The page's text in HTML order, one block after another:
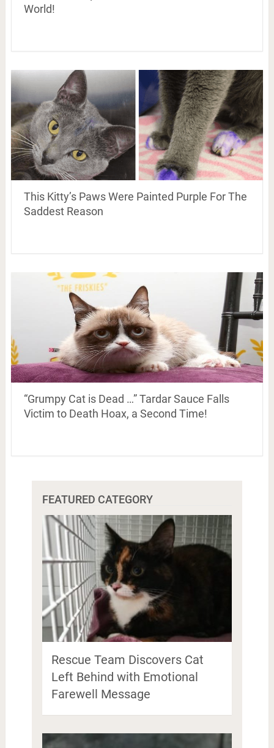
World!
This Kitty’s Paws Were Painted Purple For The
Saddest Reason
“Grumpy Cat is Dead …” Tardar Sauce Falls
Victim to Death Hoax, a Second Time!
FEATURED CATEGORY
Rescue Team Discovers Cat
Left Behind with Emotional
Farewell Message